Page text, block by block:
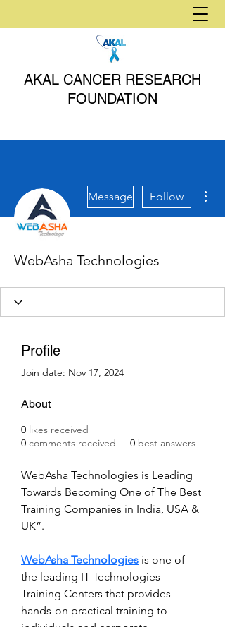
AKAL CANCER RESEARCH
FOUNDATION
Message Follow
WebAsha Technologies
Profile
Join date: Nov 17, 2024
About
0 likes received
0 comments received 0 best answers
WebAsha Technologies is Leading
Towards Becoming One of The Best
Training Companies in India, USA &
UK”.
WebAsha Technologies is one of
the leading IT Technologies
Training Centers that provides
hands-on practical training to
individuals and corporate